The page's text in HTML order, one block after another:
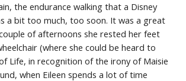
the endurance walking that a Disney
a bit too much, too soon. It was a great
of afternoons she rested her feet
(where she could be heard to
Life, in recognition of the irony of Maisie
when Eileen spends a lot of time